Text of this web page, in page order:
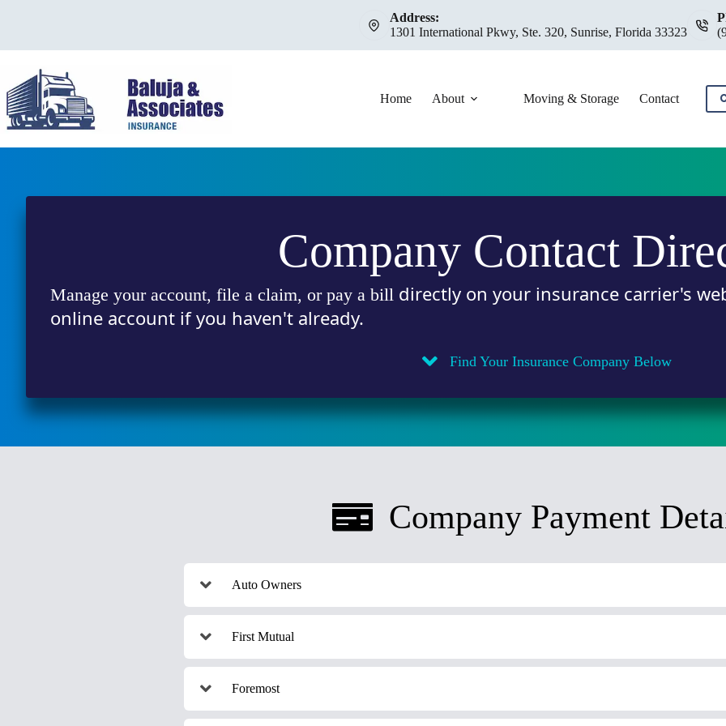
Address:
1301 International Pkwy, Ste. 320, Sunrise, Florida 33323
Home About Moving & Storage Contact
Company Contact
Manage your account, file a claim, or pay a bill directly on your insurance carrier's
online account if you haven't already.
Find Your Insurance Company Below
Company Payment
Auto Owners
First Mutual
Foremost